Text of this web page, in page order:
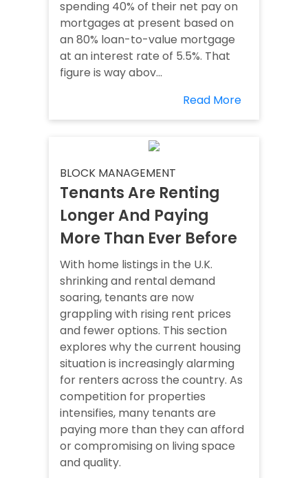
spending 40% of their net pay on
mortgages at present based on
an 80% loan-to-value mortgage
at an interest rate of 5.5%. That
figure is way abov...
Read More
BLOCK MANAGEMENT
Tenants Are Renting
Longer And Paying
More Than Ever Before
With home listings in the U.K.
shrinking and rental demand
soaring, tenants are now
grappling with rising rent prices
and fewer options. This section
explores why the current housing
situation is increasingly alarming
for renters across the country. As
competition for properties
intensifies, many tenants are
paying more than they can afford
or compromising on living space
and quality.